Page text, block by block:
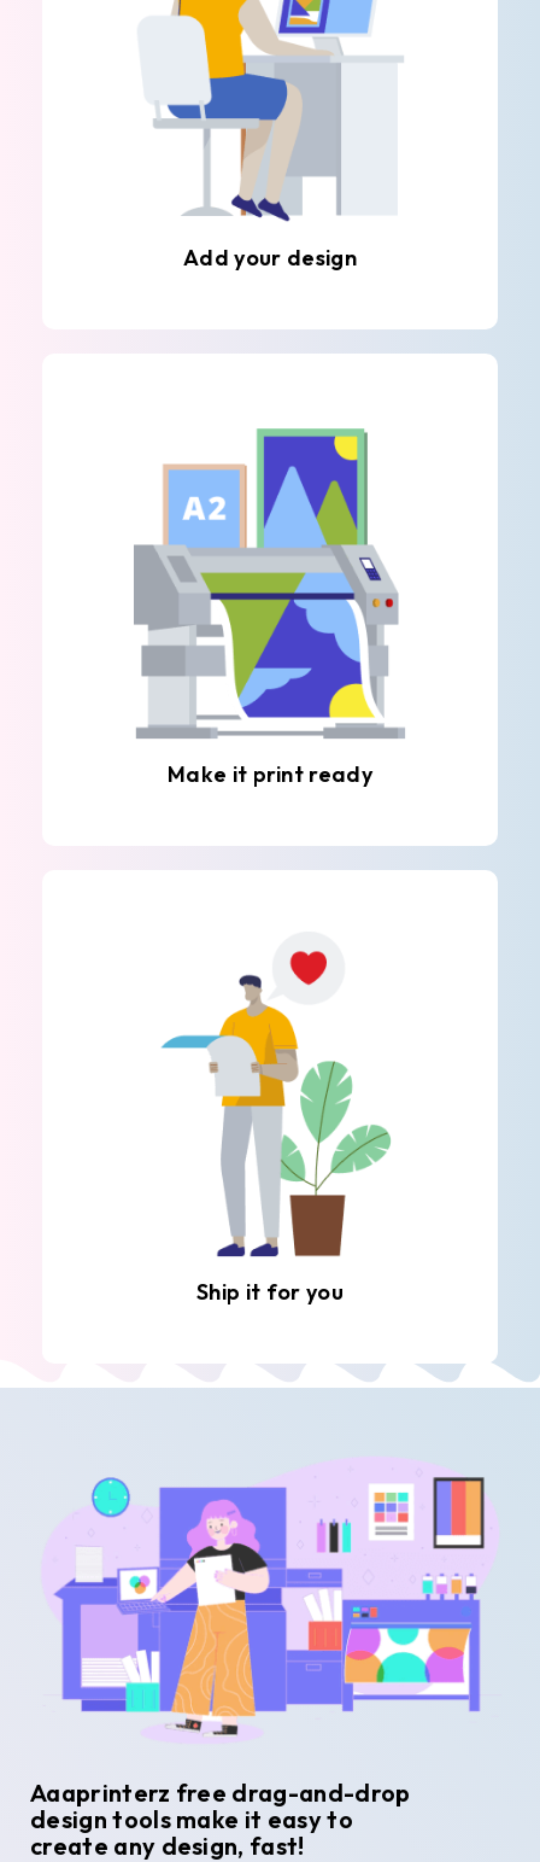
Add your design
Make it print ready
Ship it for you
Aaaprinterz free drag-and-drop
design tools make it easy to
create any design, fast!